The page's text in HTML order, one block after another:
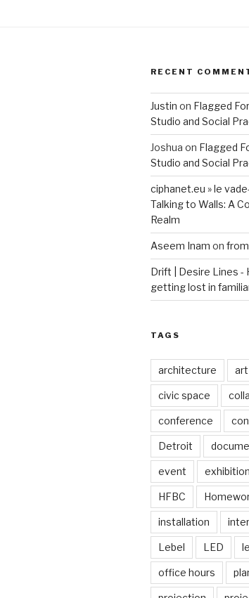
RECENT
Justin on Flagged
Studio and Social
Joshua on Flagged
Studio and Social
ciphanet.eu » le
Talking to Walls: A
Realm
Aseem Inam on
Drift | Desire Lines -
getting lost in
TAGS
architecture art
civic space
conference
Detroit
event exhibition
HFBC
installation
Lebel LED
office hours